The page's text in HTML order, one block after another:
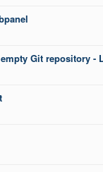
empty Git repository